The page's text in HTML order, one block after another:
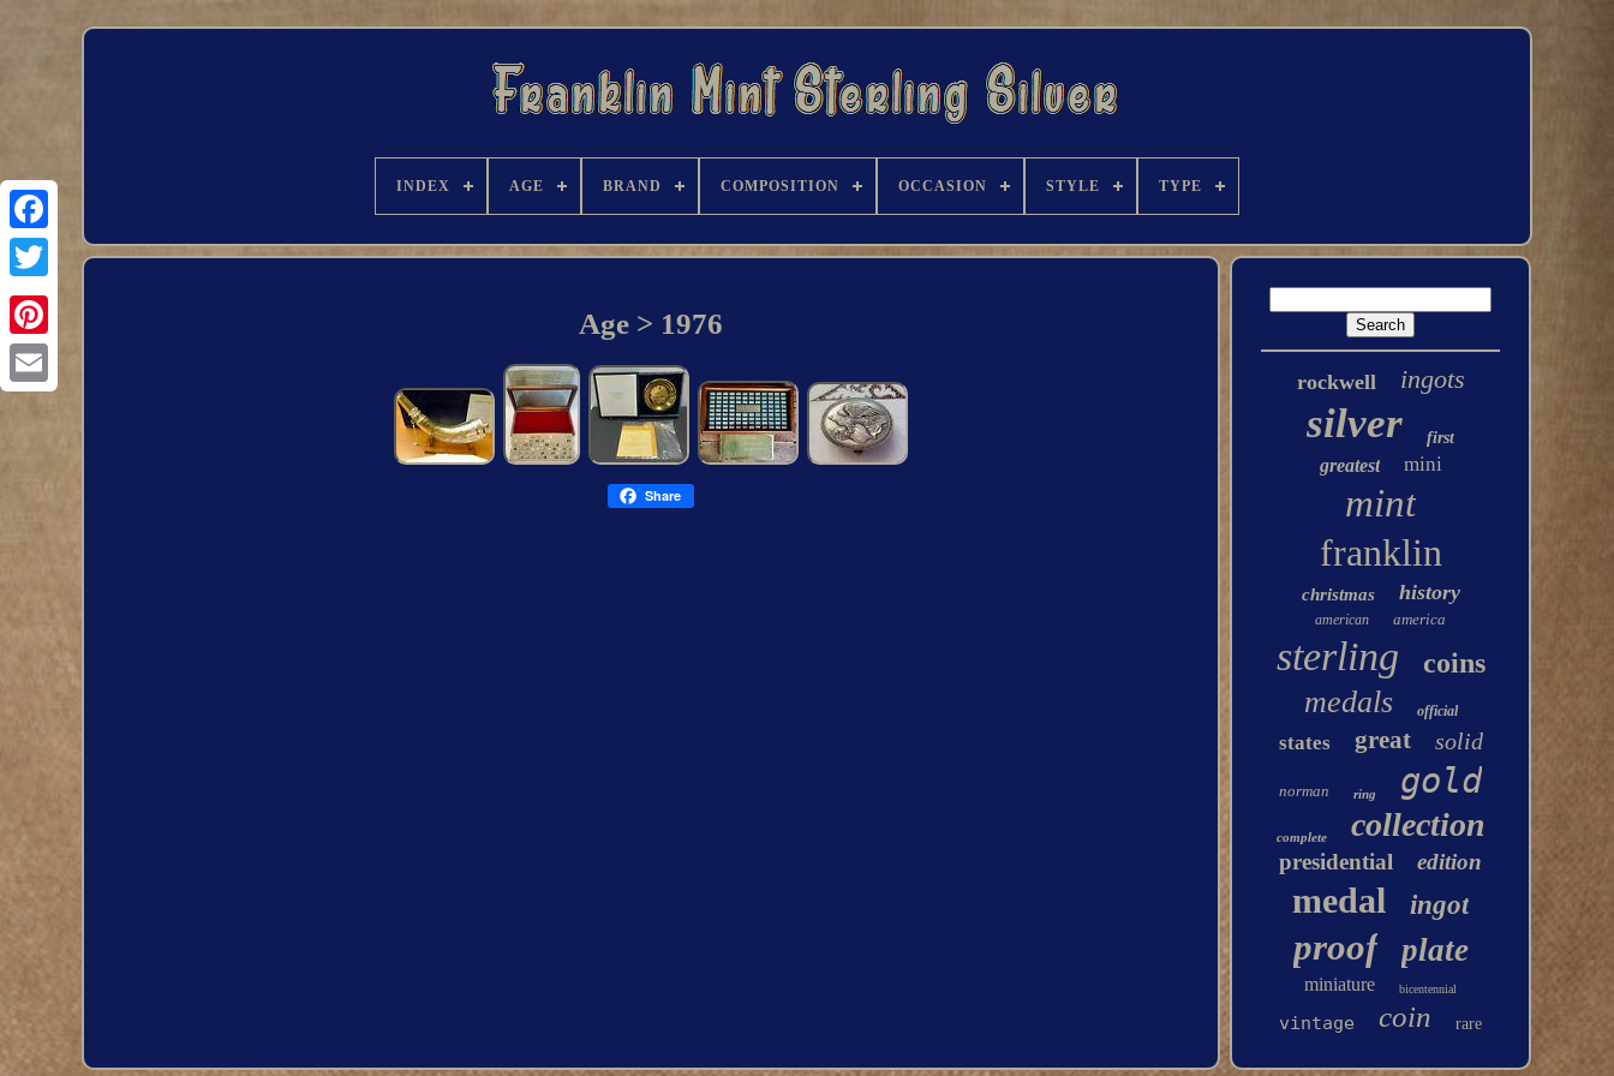
INDEX AGE BRAND COMPOSITION OCCASION STYLE TYPE
Age > 1976
Share
rockwell ingots
silver first
greatest mini
mint
franklin
christmas history
american america
sterling coins
medals official
states great solid
norman ring gold
complete collection
presidential edition
medal ingot
proof plate
miniature bicentennial
vintage coin rare